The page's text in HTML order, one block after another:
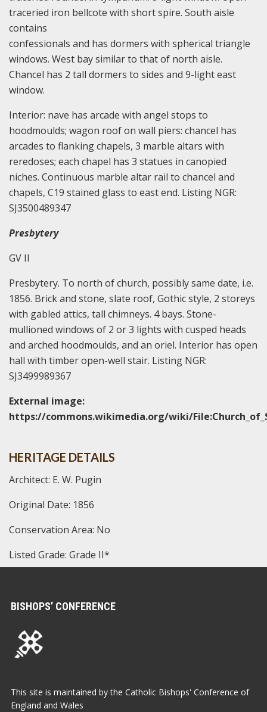
traceried iron bellcote with short spire. South aisle
contains
confessionals and has dormers with spherical triangle
windows. West bay similar to that of north aisle.
Chancel has 2 tall dormers to sides and 9-light east
window.
Interior: nave has arcade with angel stops to
hoodmoulds; wagon roof on wall piers: chancel has
arcades to flanking chapels, 3 marble altars with
reredoses; each chapel has 3 statues in canopied
niches. Continuous marble altar rail to chancel and
chapels, C19 stained glass to east end. Listing NGR:
SJ3500489347
Presbytery
GV II
Presbytery. To north of church, possibly same date, i.e.
1856. Brick and stone, slate roof, Gothic style, 2 storeys
with gabled attics, tall chimneys. 4 bays. Stone-
mullioned windows of 2 or 3 lights with cusped heads
and arched hoodmoulds, and an oriel. Interior has open
hall with timber open-well stair. Listing NGR:
SJ3499989367
External image:
https://commons.wikimedia.org/wiki/
HERITAGE DETAILS
Architect: E. W. Pugin
Original Date: 1856
Conservation Area: No
Listed Grade: Grade II*
BISHOPS’ CONFERENCE
This site is maintained by the Catholic Bishops' Conference of
England and Wales